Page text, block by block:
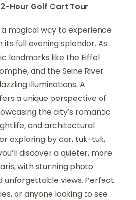
2-Hour Golf Cart Tour
a magical way to experience
its full evening splendor. As
landmarks like the Eiffel
and the Seine River
illuminations. A
a unique perspective of
the city’s romantic
and architectural
exploring by car, tuk-tuk,
discover a quieter, more
with stunning photo
unforgettable views. Perfect
or anyone looking to see